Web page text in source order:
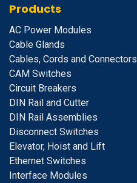
Products
AC Power Modules
Cable Glands
Cables, Cords and Connectors
CAM Switches
Circuit Breakers
DIN Rail and Cutter
DIN Rail Assemblies
Disconnect Switches
Elevator, Hoist and Lift
Ethernet Switches
Interface Modules